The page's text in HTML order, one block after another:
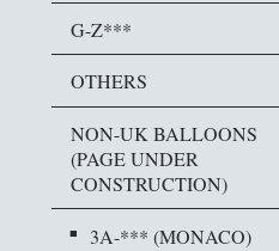
G-Z***
OTHERS
NON-UK BALLOONS
(PAGE UNDER
CONSTRUCTION)
3A-*** (MONACO)